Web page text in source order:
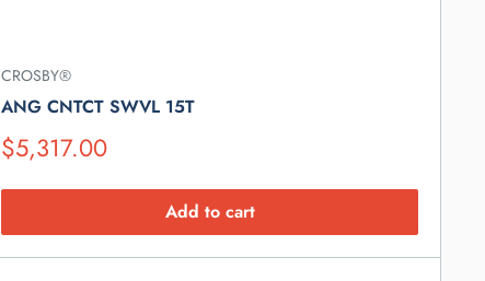
CROSBY®
ANG CNTCT SWVL 15T
Suggested
Retail
Price
$5,317.00
Add to cart